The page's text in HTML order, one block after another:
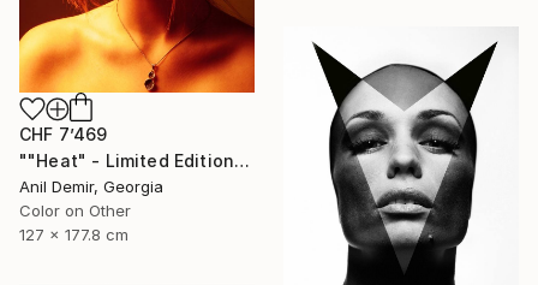
CHF 7’469
""Heat" - Limited Edition of 1" Photograph
Anil Demir, Georgia
Color on Other
127 x 177.8 cm